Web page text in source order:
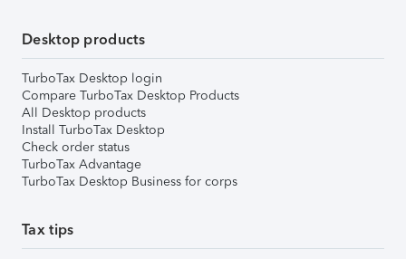
Desktop products
TurboTax Desktop login
Compare TurboTax Desktop Products
All Desktop products
Install TurboTax Desktop
Check order status
TurboTax Advantage
TurboTax Desktop Business for corps
Tax tips